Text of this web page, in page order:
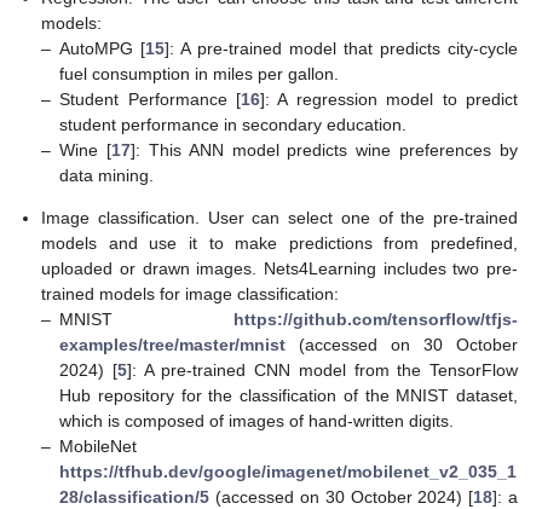
models:
– AutoMPG [15]: A pre-trained model that predicts city-cycle
fuel consumption in miles per gallon.
– Student Performance [16]: A regression model to predict
student performance in secondary education.
– Wine [17]: This ANN model predicts wine preferences by
data mining.
Image classification. User can select one of the pre-trained
models and use it to make predictions from predefined,
uploaded or drawn images. Nets4Learning includes two pre-
trained models for image classification:
– MNIST https://github.com/tensorflow/tfjs-
examples/tree/master/mnist (accessed on 30 October
2024) [5]: A pre-trained CNN model from the TensorFlow
Hub repository for the classification of the MNIST dataset,
which is composed of images of hand-written digits.
– MobileNet
https://tfhub.dev/google/imagenet/mobilenet_v2_035_1
28/classification/5 (accessed on 30 October 2024) [18]: a